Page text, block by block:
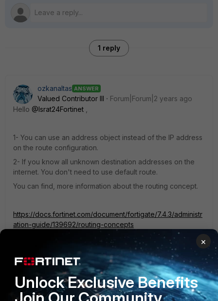
1 reply
ozkanaltas ANSWER
Valued Contributor III
Forum|Forum|2 years ago
Hello @Israt24Fortinet
1- You can use an address object instead of the IP address
on the route configuration.
2- If you know all unknown destination addresses on the
internet. You don't need to use default route.
You can find, more information about the routing concept.
https://docs.fortinet.com/document/fortigate/7.4.3/administr
ation-guide/139692/routing-concepts
3- You can find more information about internet service in
this link.
https://docs.fortinet.com/document/fortigate/7.4.3/administr
ation-guide/849970/internet-services
×
Unlock Exclusive Benefits